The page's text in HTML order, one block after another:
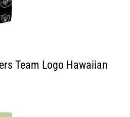
Team Logo Hawaiian